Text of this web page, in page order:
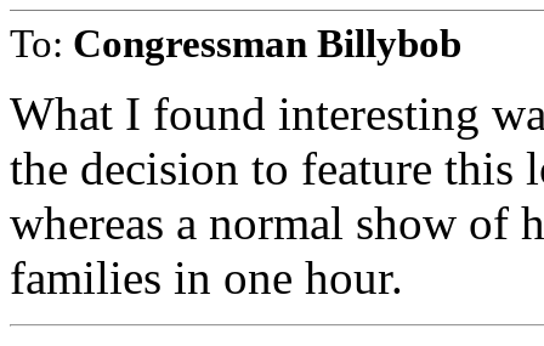
To: Congressman Billybob
What I found interesting
the decision to feature this
whereas a normal show of
families in one hour.